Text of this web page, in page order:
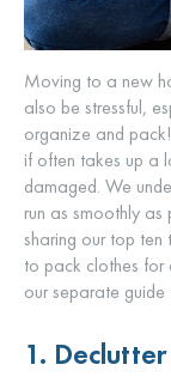
Moving to a new
also be stressful,
organize and
if often takes up a
damaged. We
run as smoothly as
sharing our top
to pack clothes for
our separate
1.